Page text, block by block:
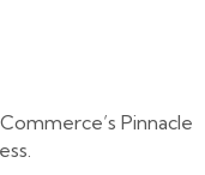
Pinnacle